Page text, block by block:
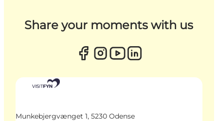
Share your moments with us
Munkebjergvænget 1, 5230 Odense